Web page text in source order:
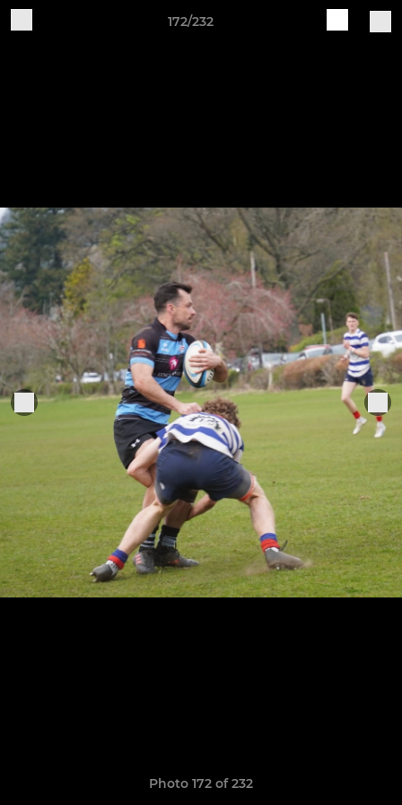
172/232
Photo 172 of 232